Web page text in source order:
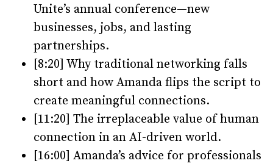
Unite’s annual conference—new
businesses, jobs, and lasting
partnerships.
[8:20] Why traditional networking falls
short and how Amanda flips the script to
create meaningful connections.
[11:20] The irreplaceable value of human
connection in an AI-driven world.
[16:00] Amanda’s advice for professionals